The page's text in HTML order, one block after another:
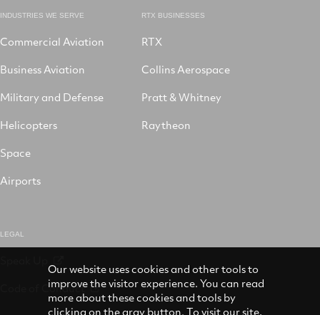
INDUSTRIES WE SERVE
Commercial Aviation
Business Aviation
Military and Defense
Helicopters
Space
Airports
RTX BUSINESSES
RTX
Collins Aerospace
Pratt & Whitney
Raytheon
LEGAL
Code of Conduct
Our website uses cookies and other tools to
improve the visitor experience. You can read
more about these cookies and tools by
clicking on the gray button. To visit our site,